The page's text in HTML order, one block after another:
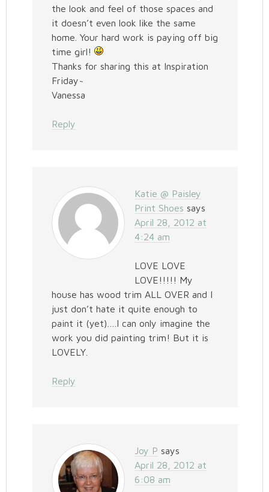
the look and feel of those spaces and
it doesn’t even look like the same
home. Your hard work is paying off big
time girl!
Thanks for sharing this at Inspiration
Friday~
Vanessa
Reply
Katie @ Paisley
Print Shoes says
April 28, 2012 at
4:24 am
LOVE LOVE
LOVE!!!!! My
house has wood trim ALL OVER and I
just don’t hate it quite enough to
paint it (yet)….I can only imagine the
work you did painting trim! But it is
LOVELY.
Reply
Joy P says
April 28, 2012 at
6:08 am